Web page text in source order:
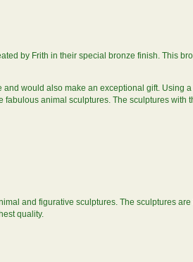
by Frith in their special bronze finish. This
would also make an exceptional gift. Using
animal sculptures. The sculptures
and figurative sculptures. The sculptures
quality.